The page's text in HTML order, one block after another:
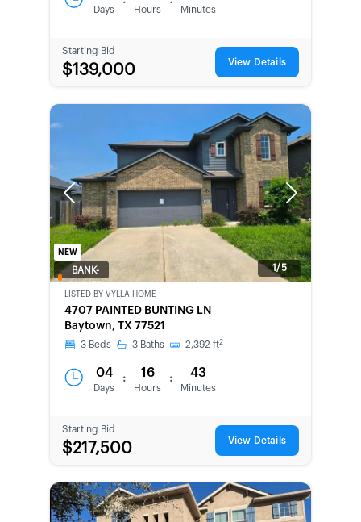
Days Hours Minutes
Starting Bid
$139,000 View Details
Previous Next
1/5
NEW
BANK-
LISTED BY VYLLA HOME
4707 PAINTED BUNTING LN
Baytown, TX 77521
3 Beds 3 Baths 2,392 ft2
04
Days
: 16
Hours
: 43
Minutes
Starting Bid
$217,500 View Details